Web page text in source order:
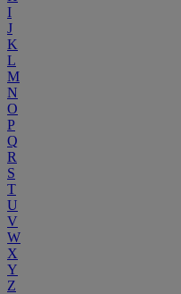
I
J
K
L
M
N
O
P
Q
R
S
T
U
V
W
X
Y
Z